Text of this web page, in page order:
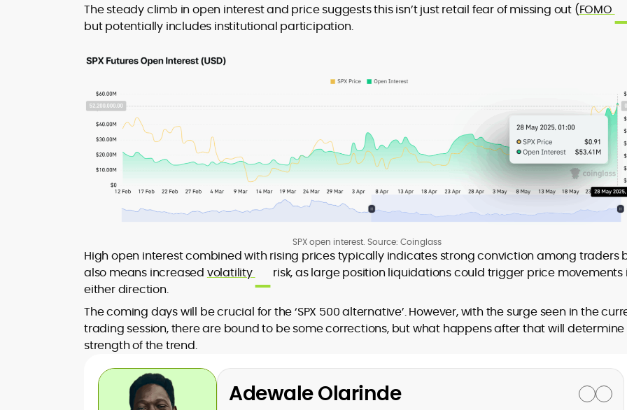
The steady climb in open interest and price suggests this isn’t just retail fear of missing out (FOMO
but potentially includes institutional participation.
SPX open interest. Source: Coinglass
High open interest combined with rising prices typically indicates strong conviction among traders
also means increased volatility
risk, as large position liquidations could trigger price movements
either direction.
The coming days will be crucial for the ‘SPX 500 alternative’. However, with the surge seen in the
trading session, there are bound to be some corrections, but what happens after that will
strength of the trend.
Adewale Olarinde